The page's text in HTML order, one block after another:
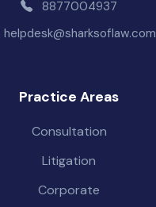
8877004937
helpdesk@sharksoflaw.com
Practice Areas
Consultation
Litigation
Corporate